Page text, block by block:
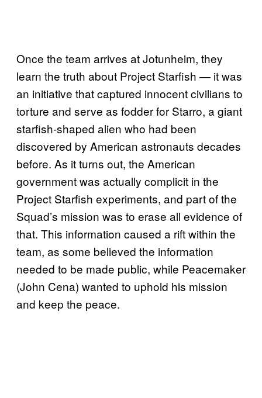
Once the team arrives at Jotunheim, they
learn the truth about Project Starfish — it was
an initiative that captured innocent civilians to
torture and serve as fodder for Starro, a giant
starfish-shaped alien who had been
discovered by American astronauts decades
before. As it turns out, the American
government was actually complicit in the
Project Starfish experiments, and part of the
Squad’s mission was to erase all evidence of
that. This information caused a rift within the
team, as some believed the information
needed to be made public, while Peacemaker
(John Cena) wanted to uphold his mission
and keep the peace.